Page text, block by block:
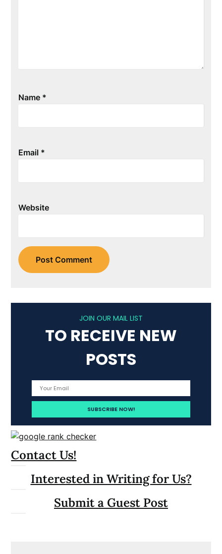
Name *
Email *
Website
JOIN OUR MAIL LIST
TO RECEIVE NEW
POSTS
Contact Us!
Interested in Writing for Us?
Submit a Guest Post